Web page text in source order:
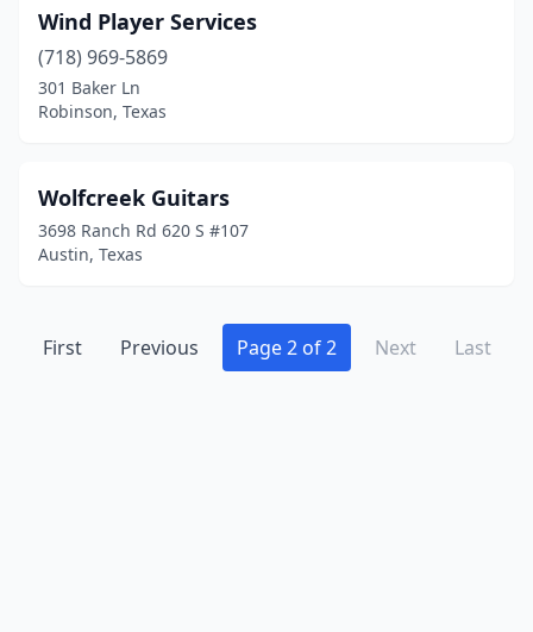
Wind Player Services
(718) 969-5869
301 Baker Ln
Robinson, Texas
Wolfcreek Guitars
3698 Ranch Rd 620 S #107
Austin, Texas
First Previous Page 2 of 2 Next Last